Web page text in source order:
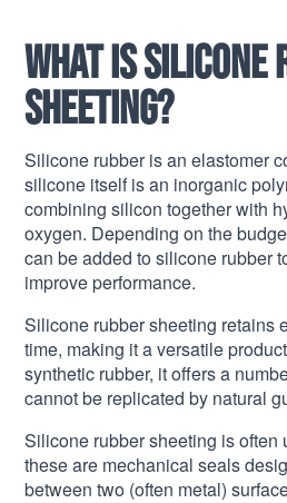
What is silicone
sheeting?
Silicone rubber is an elastomer
silicone itself is an inorganic
combining silicon together with
oxygen. Depending on the
can be added to silicone rubber
improve performance.
Silicone rubber sheeting retains
time, making it a versatile
synthetic rubber, it offers a
cannot be replicated by natural
Silicone rubber sheeting is
these are mechanical seals
between two (often metal)